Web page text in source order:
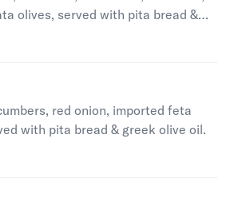
olives, served with pita bread &
is
red onion, imported feta
with pita bread & greek olive oil.
is